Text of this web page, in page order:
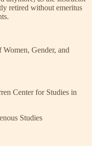
retired without emeritus
Gender, and
Center for Studies in
Studies